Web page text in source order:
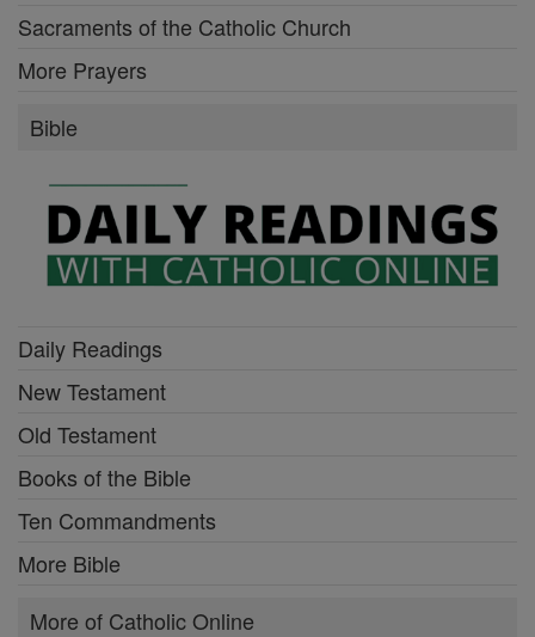
Sacraments of the Catholic Church
More Prayers
Bible
Daily Readings
New Testament
Old Testament
Books of the Bible
Ten Commandments
More Bible
More of Catholic Online